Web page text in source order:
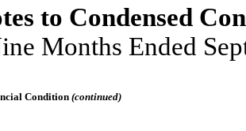
to Condensed
Months Ended
Condition (continued)